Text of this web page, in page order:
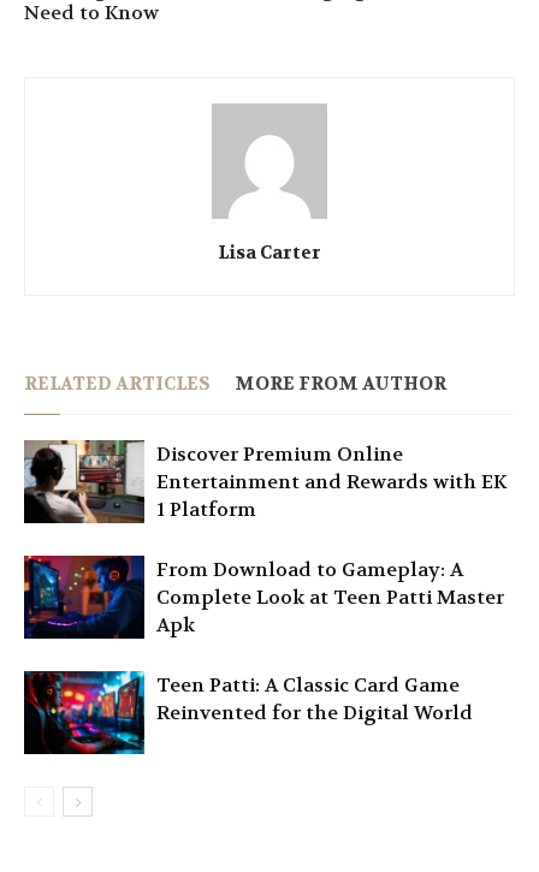
Need to Know
Lisa Carter
RELATED ARTICLES MORE FROM AUTHOR
Discover Premium Online
Entertainment and Rewards with EK
1 Platform
From Download to Gameplay: A
Complete Look at Teen Patti Master
Apk
Teen Patti: A Classic Card Game
Reinvented for the Digital World